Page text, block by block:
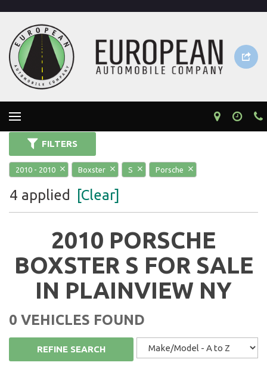
FILTERS
2010 - 2010 Boxster S Porsche
4 applied [Clear]
2010 PORSCHE
BOXSTER S FOR SALE
IN PLAINVIEW NY
0 VEHICLES FOUND
REFINE SEARCH